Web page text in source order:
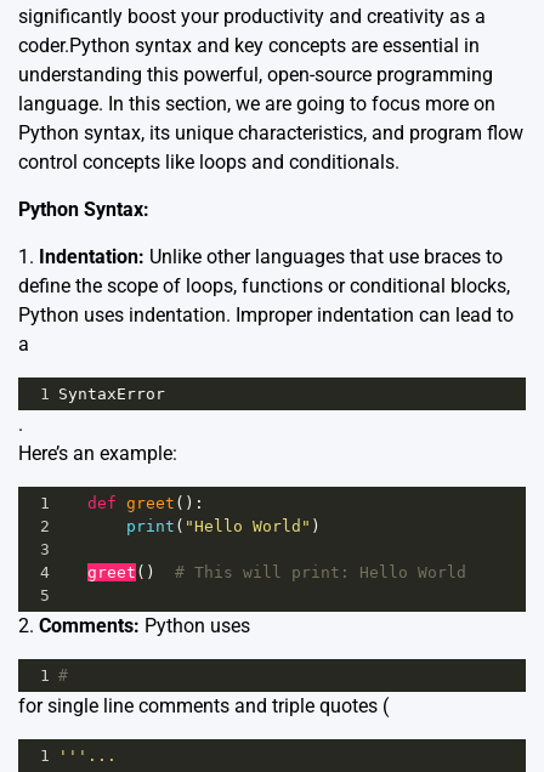
significantly boost your productivity and creativity as a
coder.Python syntax and key concepts are essential in
understanding this powerful, open-source programming
language. In this section, we are going to focus more on
Python syntax, its unique characteristics, and program flow
control concepts like loops and conditionals.
Python Syntax:
1. Indentation: Unlike other languages that use braces to
define the scope of loops, functions or conditional blocks,
Python uses indentation. Improper indentation can lead to
a
1 SyntaxError
.
Here’s an example:
1 def greet ():
2
print ( "Hello World" )
3
4
greet () # This will print: Hello World
5
2. Comments: Python uses
1 #
for single line comments and triple quotes (
1 '''...